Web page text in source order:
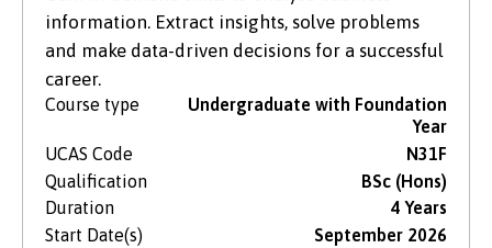
information. Extract insights, solve problems
and make data-driven decisions for a successful
career.
Course type
Undergraduate with Foundation
Year
UCAS Code
N31F
Qualification
BSc (Hons)
Duration
4 Years
Start Date(s)
September 2026